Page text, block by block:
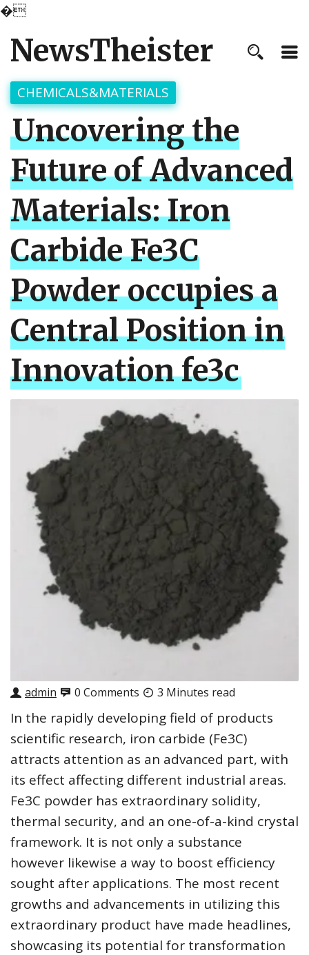
�
NewsTheister
CHEMICALS&MATERIALS
Uncovering the
Future of Advanced
Materials: Iron
Carbide Fe3C
Powder occupies a
Central Position in
Innovation fe3c
admin 0 Comments 3 Minutes read
In the rapidly developing field of products
scientific research, iron carbide (Fe3C)
attracts attention as an advanced part, with
its effect affecting different industrial areas.
Fe3C powder has extraordinary solidity,
thermal security, and an one-of-a-kind crystal
framework. It is not only a substance
however likewise a way to boost efficiency
sought after applications. The most recent
growths and advancements in utilizing this
extraordinary product have made headlines,
showcasing its potential for transformation